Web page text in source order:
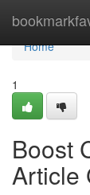
Home
Home
1
Boost
Article